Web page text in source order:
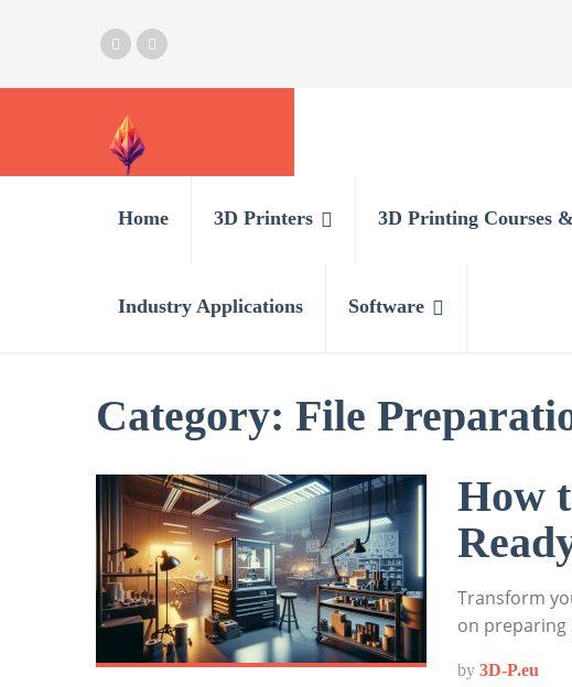
Home 3D Printers 3D Printing Courses
Industry Applications Software
Category: File
How
Transform
on preparing
by 3D-P.eu